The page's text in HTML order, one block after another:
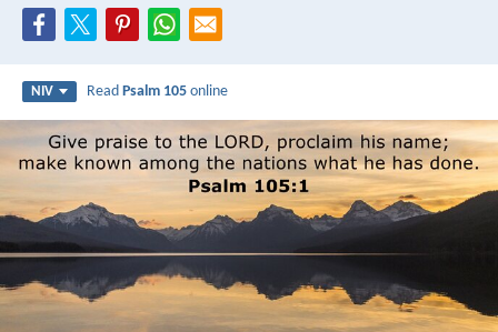
NIV ReadPsalm 105 online